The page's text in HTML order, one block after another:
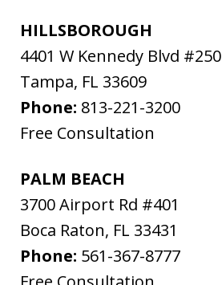
HILLSBOROUGH
4401 W Kennedy Blvd #250
Tampa, FL 33609
Phone: 813-221-3200
Free Consultation
PALM BEACH
3700 Airport Rd #401
Boca Raton, FL 33431
Phone: 561-367-8777